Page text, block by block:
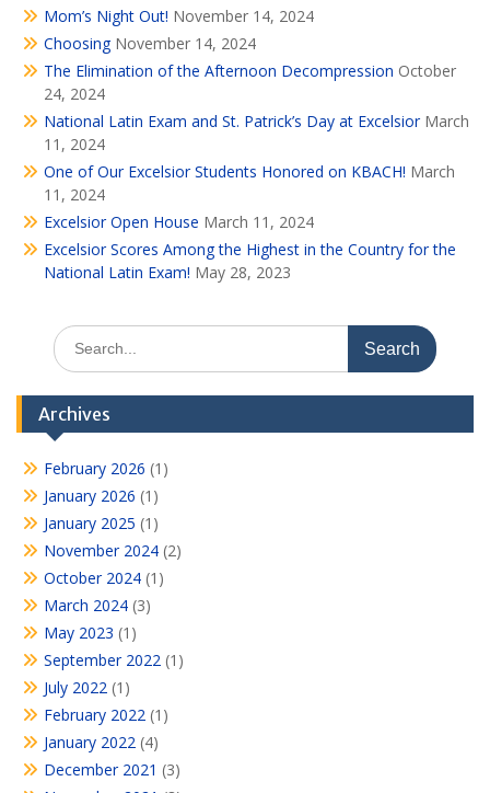
Mom’s Night Out! November 14, 2024
Choosing November 14, 2024
The Elimination of the Afternoon Decompression October
24, 2024
National Latin Exam and St. Patrick’s Day at Excelsior March
11, 2024
One of Our Excelsior Students Honored on KBACH! March
11, 2024
Excelsior Open House March 11, 2024
Excelsior Scores Among the Highest in the Country for the
National Latin Exam! May 28, 2023
Search
for:
Archives
February 2026 (1)
January 2026 (1)
January 2025 (1)
November 2024 (2)
October 2024 (1)
March 2024 (3)
May 2023 (1)
September 2022 (1)
July 2022 (1)
February 2022 (1)
January 2022 (4)
December 2021 (3)